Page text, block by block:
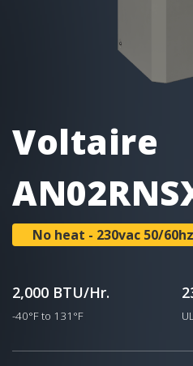
Voltaire
No heat - 230vac 50/60hz
2,000 BTU/Hr.
-40°F to 131°F